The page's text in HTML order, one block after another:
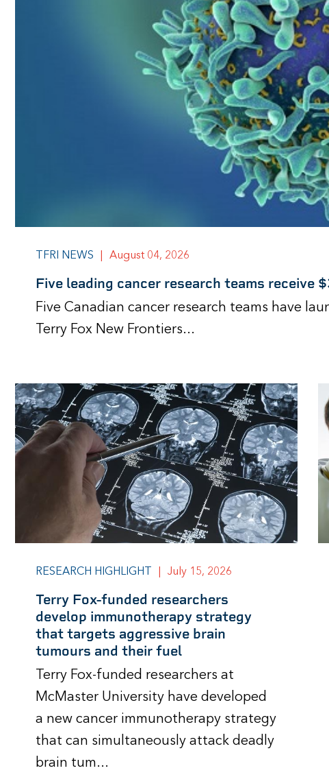
TFRI NEWS August 04, 2026
Five leading cancer research teams
Five Canadian cancer research teams have
Terry Fox New Frontiers...
RESEARCH HIGHLIGHT July 15, 2026
Terry Fox-funded researchers
develop immunotherapy strategy
that targets aggressive brain
tumours and their fuel
Terry Fox-funded researchers at
McMaster University have developed
a new cancer immunotherapy strategy
that can simultaneously attack deadly
brain tum...